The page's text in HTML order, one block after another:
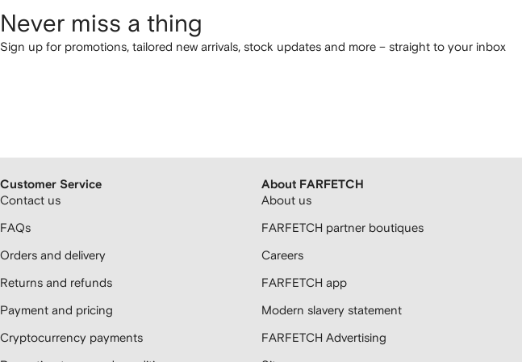
Never miss a thing
Sign up for promotions, tailored new arrivals, stock updates and more – straight to your inbox
Customer Service
Contact us
FAQs
Orders and delivery
Returns and refunds
Payment and pricing
Cryptocurrency payments
About FARFETCH
About us
FARFETCH partner boutiques
Careers
FARFETCH app
Modern slavery statement
FARFETCH Advertising